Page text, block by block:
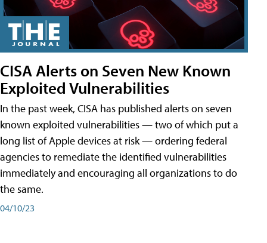
CISA Alerts on Seven New Known
Exploited Vulnerabilities
In the past week, CISA has published alerts on seven
known exploited vulnerabilities — two of which put a
long list of Apple devices at risk — ordering federal
agencies to remediate the identified vulnerabilities
immediately and encouraging all organizations to do
the same.
04/10/23